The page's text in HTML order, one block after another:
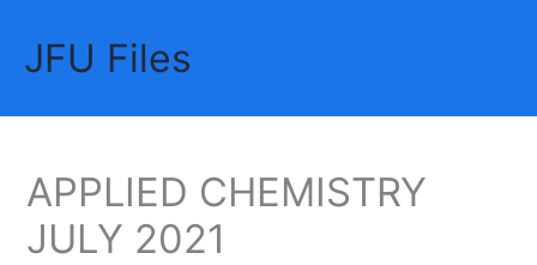
contentJFU Files
APPLIED CHEMISTRY
JULY 2021